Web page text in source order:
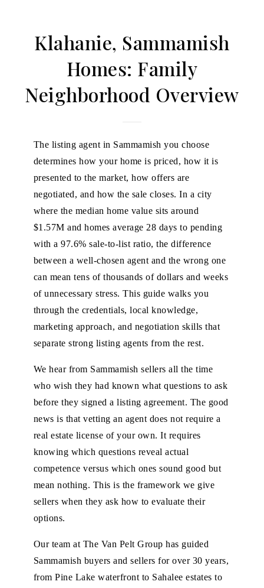
Klahanie, Sammamish
Homes: Family
Neighborhood Overview
The listing agent in Sammamish you choose
determines how your home is priced, how it is
presented to the market, how offers are
negotiated, and how the sale closes. In a city
where the median home value sits around
$1.57M and homes average 28 days to pending
with a 97.6% sale-to-list ratio, the difference
between a well-chosen agent and the wrong one
can mean tens of thousands of dollars and weeks
of unnecessary stress. This guide walks you
through the credentials, local knowledge,
marketing approach, and negotiation skills that
separate strong listing agents from the rest.
We hear from Sammamish sellers all the time
who wish they had known what questions to ask
before they signed a listing agreement. The good
news is that vetting an agent does not require a
real estate license of your own. It requires
knowing which questions reveal actual
competence versus which ones sound good but
mean nothing. This is the framework we give
sellers when they ask how to evaluate their
options.
Our team at The Van Pelt Group has guided
Sammamish buyers and sellers for over 30 years,
from Pine Lake waterfront to Sahalee estates to